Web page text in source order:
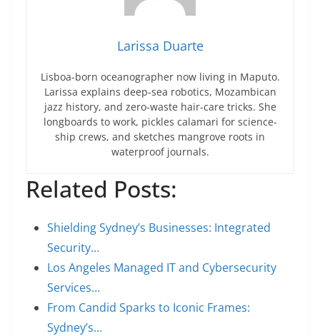
Larissa Duarte
Lisboa-born oceanographer now living in Maputo.
Larissa explains deep-sea robotics, Mozambican
jazz history, and zero-waste hair-care tricks. She
longboards to work, pickles calamari for science-
ship crews, and sketches mangrove roots in
waterproof journals.
Related Posts:
Shielding Sydney’s Businesses: Integrated
Security…
Los Angeles Managed IT and Cybersecurity
Services…
From Candid Sparks to Iconic Frames:
Sydney’s…